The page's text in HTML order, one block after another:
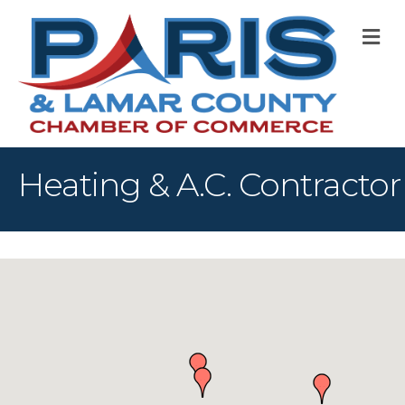
Heating & A.C. Contractor